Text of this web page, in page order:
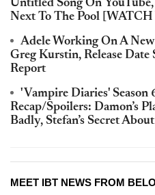
Untitled Song On YouTube,
Next To The Pool [WATCH
Adele Working On A
Greg Kurstin, Release
Report
'Vampire Diaries' Season
Recap/Spoilers: Damon’s
Badly, Stefan’s Secret
MEET IBT NEWS FROM